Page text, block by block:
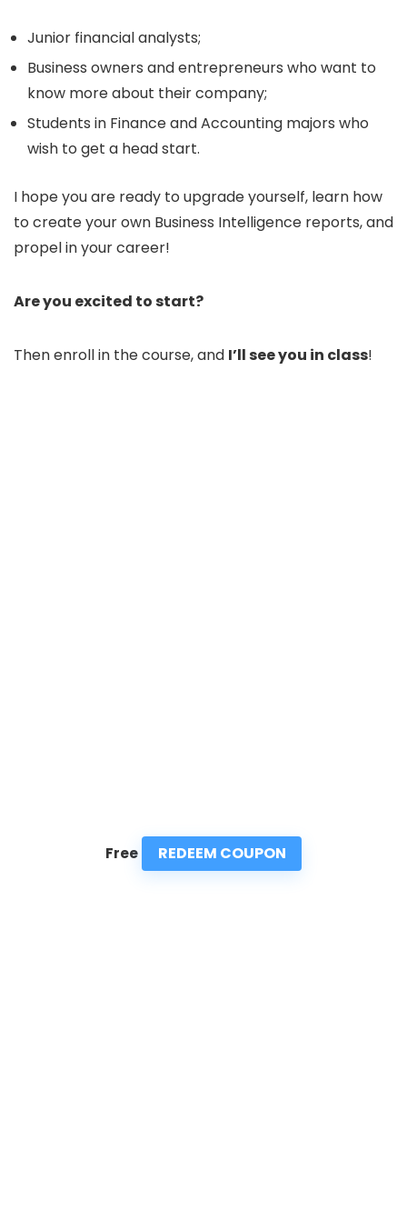
Junior financial analysts;
Business owners and entrepreneurs who want to
know more about their company;
Students in Finance and Accounting majors who
wish to get a head start.
I hope you are ready to upgrade yourself, learn how
to create your own Business Intelligence reports, and
propel in your career!
Are you excited to start?
Then enroll in the course, and I’ll see you in class!
Free REDEEM COUPON